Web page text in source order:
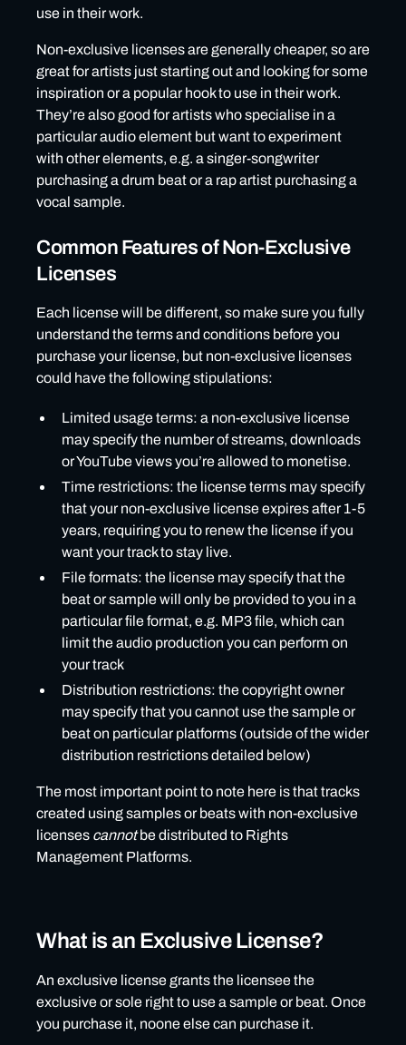
use in their work.
Non-exclusive licenses are generally cheaper, so are
great for artists just starting out and looking for some
inspiration or a popular hook to use in their work.
They’re also good for artists who specialise in a
particular audio element but want to experiment
with other elements, e.g. a singer-songwriter
purchasing a drum beat or a rap artist purchasing a
vocal sample.
Common Features of Non-Exclusive
Licenses
Each license will be different, so make sure you fully
understand the terms and conditions before you
purchase your license, but non-exclusive licenses
could have the following stipulations:
Limited usage terms: a non-exclusive license
may specify the number of streams, downloads
or YouTube views you’re allowed to monetise.
Time restrictions: the license terms may specify
that your non-exclusive license expires after 1-5
years, requiring you to renew the license if you
want your track to stay live.
File formats: the license may specify that the
beat or sample will only be provided to you in a
particular file format, e.g. MP3 file, which can
limit the audio production you can perform on
your track
Distribution restrictions: the copyright owner
may specify that you cannot use the sample or
beat on particular platforms (outside of the wider
distribution restrictions detailed below)
The most important point to note here is that tracks
created using samples or beats with non-exclusive
licenses cannotbe distributed to Rights
Management Platforms.
What is an Exclusive License?
An exclusive license grants the licensee the
exclusive or sole right to use a sample or beat. Once
you purchase it, noone else can purchase it.